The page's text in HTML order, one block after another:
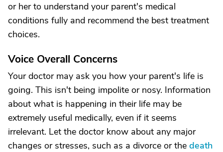
or her to understand your parent's medical
conditions fully and recommend the best treatment
choices.
Voice Overall Concerns
Your doctor may ask you how your parent's life is
going. This isn't being impolite or nosy. Information
about what is happening in their life may be
extremely useful medically, even if it seems
irrelevant. Let the doctor know about any major
changes or stresses, such as a divorce or the death